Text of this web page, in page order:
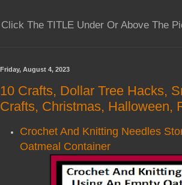
Click The TITLE Under Or Above The
Friday, August 4, 2023
10 Crafts, Dollar Tree Hacks,
Crafts, Christmas, Halloween,
Crochet And Knitting Needles
Oatmeal Container